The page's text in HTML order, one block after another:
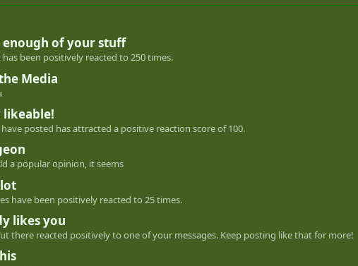
enough of your stuff
been positively reacted to 250 times.
Media
likeable!
posted has attracted a positive reaction score of 100.
a popular opinion, it seems
have been positively reacted to 25 times.
likes you
there reacted positively to one of your messages. Keep posting like that for more!